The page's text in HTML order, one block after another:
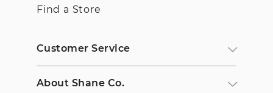
Find a Store
Customer Service
About Shane Co.